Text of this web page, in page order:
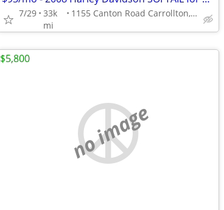
7/29 33k
mi
1155 Canton Road Carrollton, OH 44615
no image
$5,800